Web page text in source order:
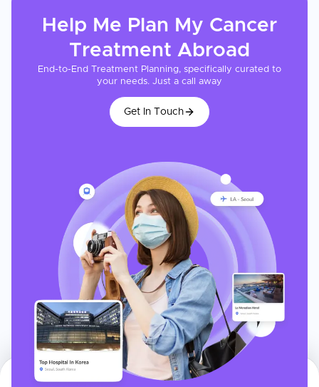
Help Me Plan My Cancer
Treatment Abroad
End-to-End Treatment Planning, specifically curated to
your needs. Just a call away
Get In Touch